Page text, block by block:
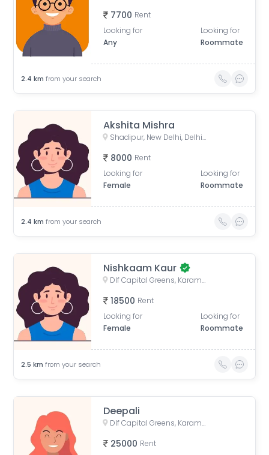
7700 Rent
Looking for
Any
Looking for
Roommate
2.4 km from your search
Akshita Mishra
Shadipur, New Delhi, Delhi, India
8000 Rent
Looking for
Female
Looking for
Roommate
2.4 km from your search
Nishkaam Kaur
Dlf Capital Greens, Karampura Industrial Area, Karam Pura, Delhi, India
18500 Rent
Looking for
Female
Looking for
Roommate
2.5 km from your search
Deepali
Dlf Capital Greens, Karampura Industrial Area, Karam Pura, Delhi, India
25000 Rent